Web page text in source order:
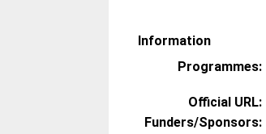
Information
Programmes:
Official URL:
Funders/Sponsors: